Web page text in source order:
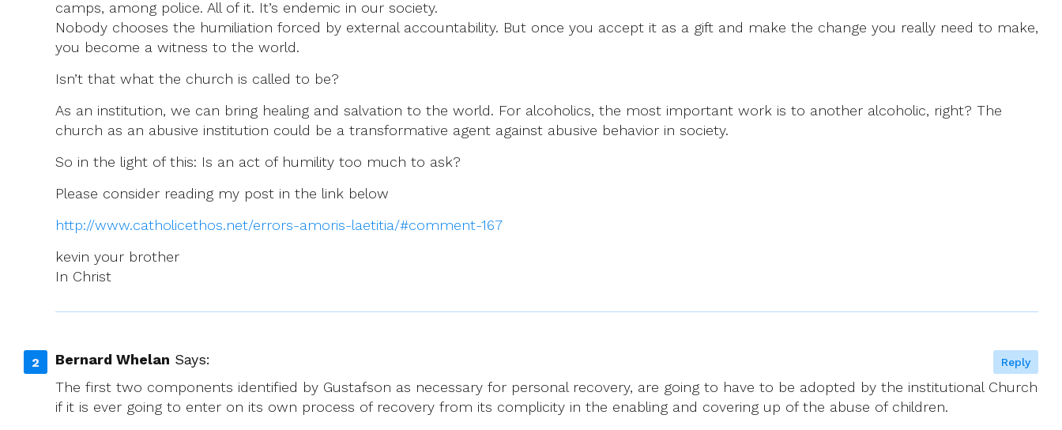
camps, among police. All of it. It’s endemic in our society.
Nobody chooses the humiliation forced by external accountability. But once you accept it as a gift and make the change you really need to make,
you become a witness to the world.
Isn’t that what the church is called to be?
As an institution, we can bring healing and salvation to the world. For alcoholics, the most important work is to another alcoholic, right? The
church as an abusive institution could be a transformative agent against abusive behavior in society.
So in the light of this: Is an act of humility too much to ask?
Please consider reading my post in the link below
http://www.catholicethos.net/errors-amoris-laetitia/#comment-167
kevin your brother
In Christ
Bernard Whelan Says:
The first two components identified by Gustafson as necessary for personal recovery, are going to have to be adopted by the institutional Church
if it is ever going to enter on its own process of recovery from its complicity in the enabling and covering up of the abuse of children.
Reply